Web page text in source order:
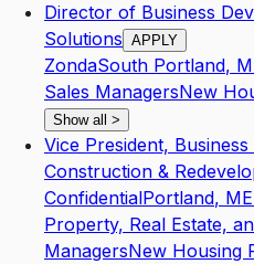
Director of Business
Solutions APPLY
ZondaSouth Portland,
Sales ManagersNew
Show all >
Vice President,
Construction &
ConfidentialPortland, ME
Property, Real Estate,
ManagersNew Housing